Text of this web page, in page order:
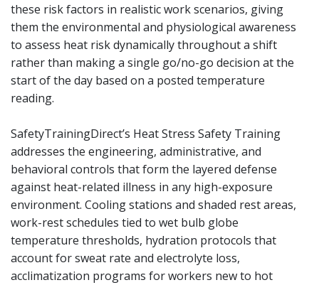
these risk factors in realistic work scenarios, giving
them the environmental and physiological awareness
to assess heat risk dynamically throughout a shift
rather than making a single go/no-go decision at the
start of the day based on a posted temperature
reading.
SafetyTrainingDirect’s Heat Stress Safety Training
addresses the engineering, administrative, and
behavioral controls that form the layered defense
against heat-related illness in any high-exposure
environment. Cooling stations and shaded rest areas,
work-rest schedules tied to wet bulb globe
temperature thresholds, hydration protocols that
account for sweat rate and electrolyte loss,
acclimatization programs for workers new to hot